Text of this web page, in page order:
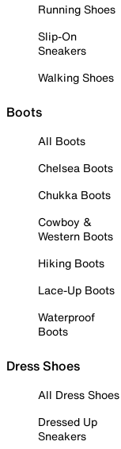
Running Shoes
Slip-On
Sneakers
Walking Shoes
Boots
All Boots
Chelsea Boots
Chukka Boots
Cowboy &
Western Boots
Hiking Boots
Lace-Up Boots
Waterproof
Boots
Dress Shoes
All Dress Shoes
Dressed Up
Sneakers